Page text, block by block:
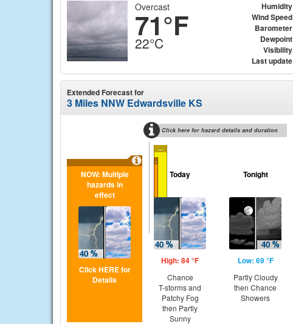
Overcast
71°F
22°C
Humidity
Wind Speed
Barometer
Dewpoint
Visibility
Last update
Extended Forecast for
3 Miles NNW Edwardsville KS
Click here for hazard details and duration
...
NOW: Multiple
hazards in
effect
Click HERE for
Details
Today
High: 84 °F
Chance
T-storms and
Patchy Fog
then Partly
Sunny
Tonight
Low: 69 °F
Partly Cloudy
then Chance
Showers